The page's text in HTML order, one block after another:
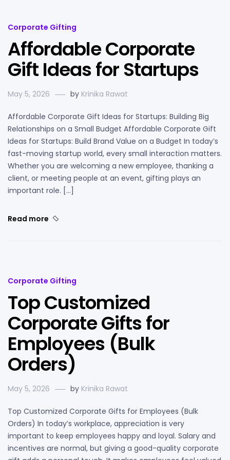
Corporate Gifting
Affordable Corporate
Gift Ideas for Startups
May 5, 2026 by Krinika Rawat
Affordable Corporate Gift Ideas for Startups: Building Big
Relationships on a Small Budget Affordable Corporate Gift
Ideas for Startups: Build Brand Value on a Budget In today’s
fast-moving startup world, every small interaction matters.
Whether you are welcoming a new employee, thanking a
client, or meeting people at an event, gifting plays an
important role. […]
Read more
Corporate Gifting
Top Customized
Corporate Gifts for
Employees (Bulk
Orders)
May 5, 2026 by Krinika Rawat
Top Customized Corporate Gifts for Employees (Bulk
Orders) In today’s workplace, appreciation is very
important to keep employees happy and loyal. Salary and
incentives are normal, but giving a good-quality corporate